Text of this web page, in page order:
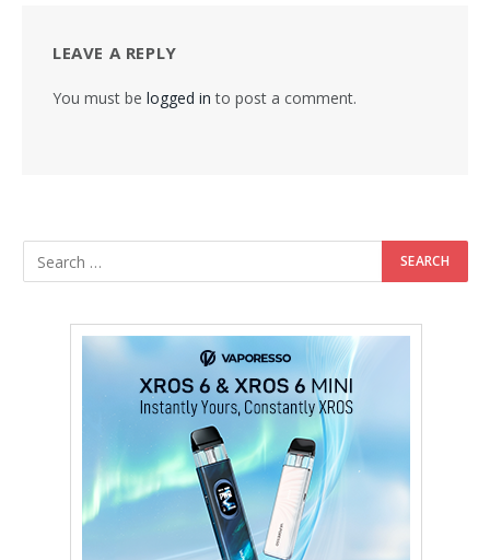
LEAVE A REPLY
You must be logged in to post a comment.